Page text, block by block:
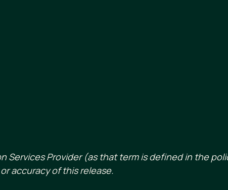
Services Provider (as that term is defined in the
accuracy of this release.